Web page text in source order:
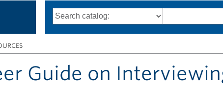
Search
options
Type
of
search
words
Guide on